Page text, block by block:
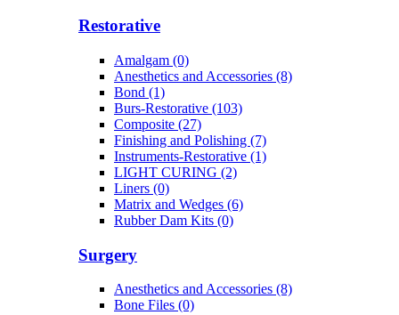
Restorative
Amalgam (0)
Anesthetics and Accessories (8)
Bond (1)
Burs-Restorative (103)
Composite (27)
Finishing and Polishing (7)
Instruments-Restorative (1)
LIGHT CURING (2)
Liners (0)
Matrix and Wedges (6)
Rubber Dam Kits (0)
Surgery
Anesthetics and Accessories (8)
Bone Files (0)